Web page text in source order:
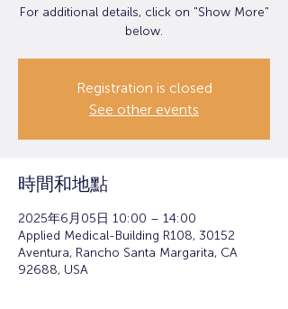
For additional details, click on "Show More"
below.
Registration is closed
See other events
時間和地點
2025年6月05日 10:00 – 14:00
Applied Medical-Building R108, 30152
Aventura, Rancho Santa Margarita, CA
92688, USA